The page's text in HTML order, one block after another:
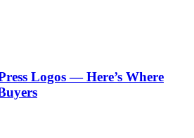
Logos — Here’s Where